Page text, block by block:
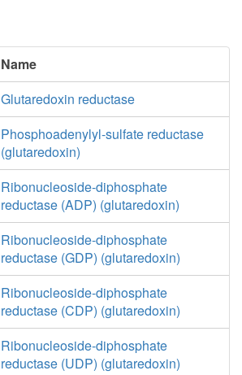
Name
Glutaredoxin reductase
Phosphoadenylyl-sulfate reductase
(glutaredoxin)
Ribonucleoside-diphosphate
reductase (ADP) (glutaredoxin)
Ribonucleoside-diphosphate
reductase (GDP) (glutaredoxin)
Ribonucleoside-diphosphate
reductase (CDP) (glutaredoxin)
Ribonucleoside-diphosphate
reductase (UDP) (glutaredoxin)